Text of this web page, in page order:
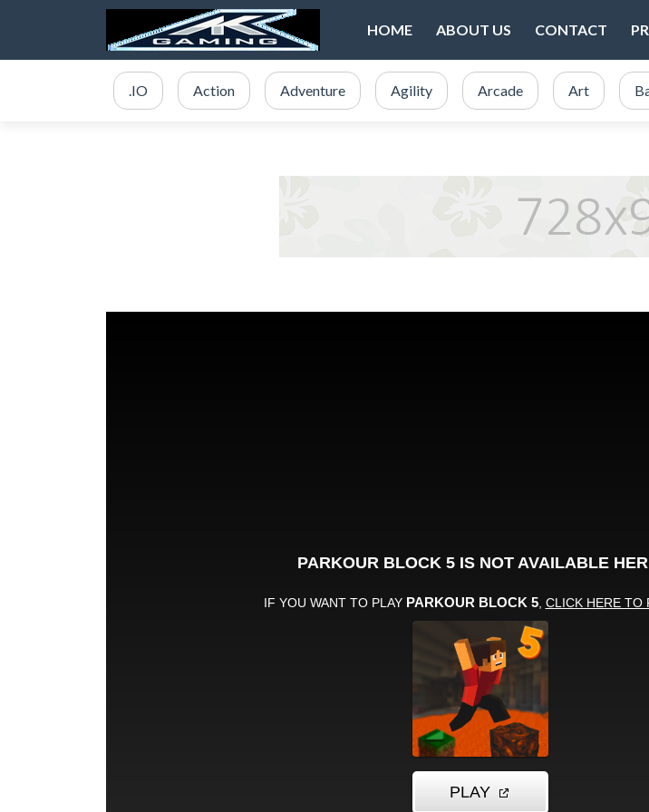
HOME ABOUT US CONTACT
.IO Action Adventure Agility Arcade Art